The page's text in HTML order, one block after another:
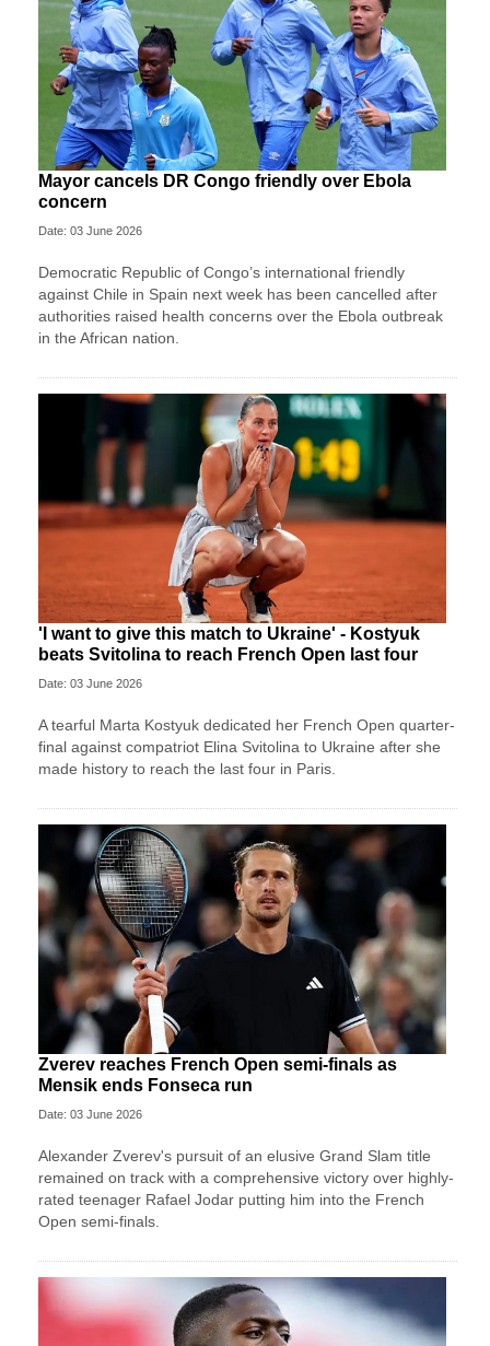
Mayor cancels DR Congo friendly over Ebola
concern
Date: 03 June 2026
Democratic Republic of Congo’s international friendly
against Chile in Spain next week has been cancelled after
authorities raised health concerns over the Ebola outbreak
in the African nation.
'I want to give this match to Ukraine' - Kostyuk
beats Svitolina to reach French Open last four
Date: 03 June 2026
A tearful Marta Kostyuk dedicated her French Open quarter-
final against compatriot Elina Svitolina to Ukraine after she
made history to reach the last four in Paris.
Zverev reaches French Open semi-finals as
Mensik ends Fonseca run
Date: 03 June 2026
Alexander Zverev's pursuit of an elusive Grand Slam title
remained on track with a comprehensive victory over highly-
rated teenager Rafael Jodar putting him into the French
Open semi-finals.